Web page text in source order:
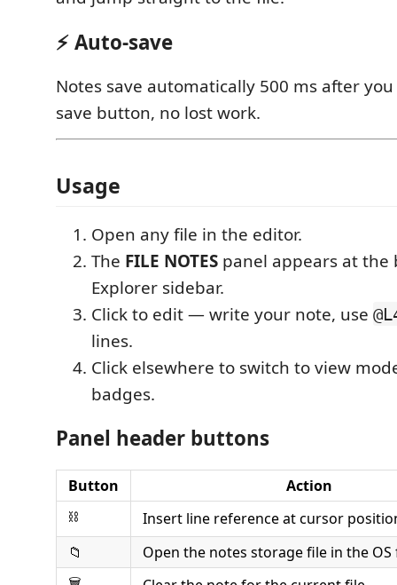
⚡ Auto-save
Notes save automatically 500 ms after
save button, no lost work.
Usage
Open any file in the editor.
The FILE NOTES panel appears at the
Explorer sidebar.
Click to edit — write your note, use
lines.
Click elsewhere to switch to view
badges.
Panel header buttons
Button
Action
⛓
Insert line reference at cursor
📁
Open the notes storage file in the